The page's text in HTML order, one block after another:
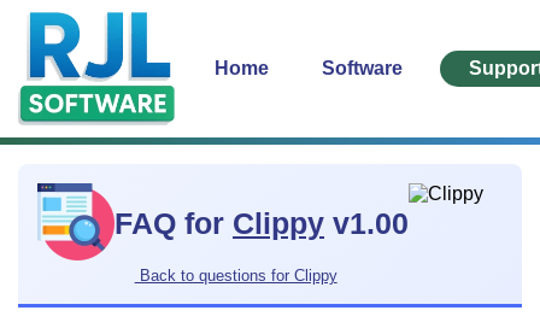
Home Software
FAQ for Clippy v1.00
Back to questions for Clippy